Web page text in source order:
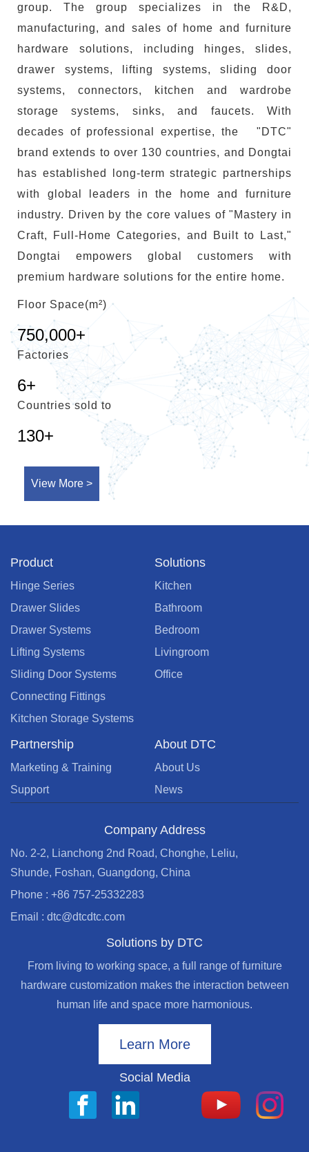
group. The group specializes in the R&D,
manufacturing, and sales of home and furniture
hardware solutions, including hinges, slides,
drawer systems, lifting systems, sliding door
systems, connectors, kitchen and wardrobe
storage systems, sinks, and faucets. With
decades of professional expertise, the "DTC"
brand extends to over 130 countries, and Dongtai
has established long-term strategic partnerships
with global leaders in the home and furniture
industry. Driven by the core values of "Mastery in
Craft, Full-Home Categories, and Built to Last,"
Dongtai empowers global customers with
premium hardware solutions for the entire home.
Floor Space(m²)
750,000+
Factories
6+
Countries sold to
130+
View More >
Product
Hinge Series
Drawer Slides
Drawer Systems
Lifting Systems
Sliding Door Systems
Connecting Fittings
Kitchen Storage Systems
Solutions
Kitchen
Bathroom
Bedroom
Livingroom
Office
Partnership
Marketing & Training
Support
About DTC
About Us
News
Company Address
No. 2-2, Lianchong 2nd Road, Chonghe, Leliu,
Shunde, Foshan, Guangdong, China
Phone : +86 757-25332283
Email : dtc@dtcdtc.com
Solutions by DTC
From living to working space, a full range of furniture
hardware customization makes the interaction between
human life and space more harmonious.
Learn More
Social Media